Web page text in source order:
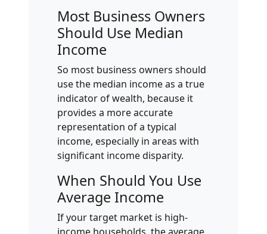
Most Business Owners
Should Use Median
Income
So most business owners should
use the median income as a true
indicator of wealth, because it
provides a more accurate
representation of a typical
income, especially in areas with
significant income disparity.
When Should You Use
Average Income
If your target market is high-
income households, the average